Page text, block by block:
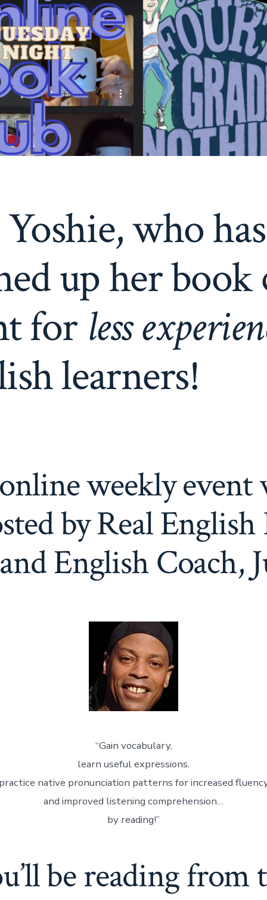
who has
up her book
for less
learners!
weekly event
by Real English
English Coach,
“Gain vocabulary,
learn useful expressions,
native pronunciation patterns for increased
and improved listening comprehension…
by reading!”
be reading from